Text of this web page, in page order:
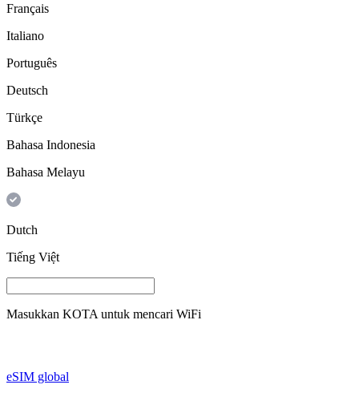
Français
Italiano
Português
Deutsch
Türkçe
Bahasa Indonesia
Bahasa Melayu
Dutch
Tiếng Việt
Masukkan KOTA untuk mencari WiFi
eSIM global